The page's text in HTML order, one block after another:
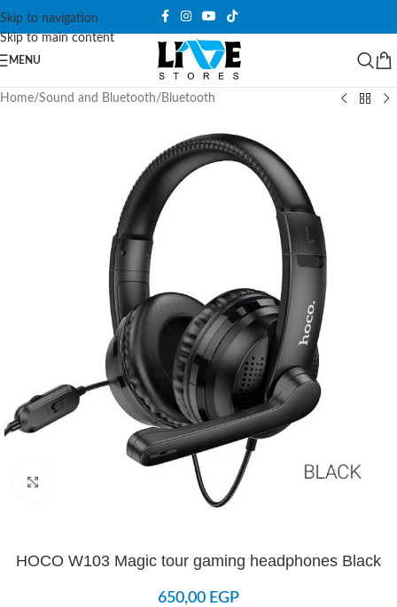
Skip to navigation
Skip to main content
MENU
Home/Sound and Bluetooth/ Bluetooth
HOCO W103 Magic tour gaming headphones Black
650,00 EGP